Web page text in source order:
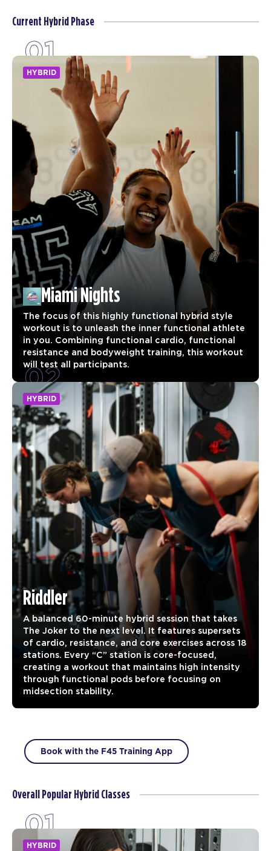
Current Hybrid Phase
01
HYBRID
Miami Nights
The focus of this highly functional hybrid style
workout is to unleash the inner functional athlete
in you. Combining functional cardio, functional
resistance and bodyweight training, this workout
will test all participants.
02
HYBRID
Riddler
A balanced 60-minute hybrid session that takes
The Joker to the next level. It features supersets
of cardio, resistance, and core exercises across 18
stations. Every “C” station is core-focused,
creating a workout that maintains high intensity
through functional pods before focusing on
midsection stability.
Book with the F45 Training App
Overall Popular Hybrid Classes
01
HYBRID